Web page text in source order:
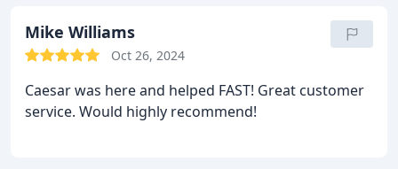
Mike Williams
Oct 26, 2024
Caesar was here and helped FAST! Great customer
service. Would highly recommend!